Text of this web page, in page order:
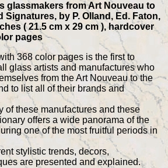
glassmakers from Art Nouveau to
Signatures, by P. Olland, Ed. Faton,
( 21.5 cm x 29 cm ), hardcover
pages
368 color pages is the first to
glass artists and manufactures who
from the Art Nouveau to the
to list all of their brands and
of these manufactures and these
offers a wide panorama of the
one of the most fruitful periods in
stylistic trends, decors,
are presented and explained.